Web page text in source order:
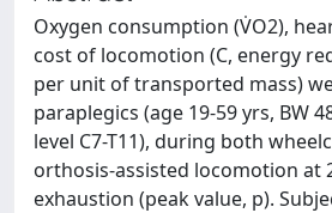
Oxygen consumption (V̇O2),
cost of locomotion (C, energy
per unit of transported mass)
paraplegics (age 19-59 yrs, BW
level C7-T11), during both
orthosis-assisted locomotion at
exhaustion (peak value, p).